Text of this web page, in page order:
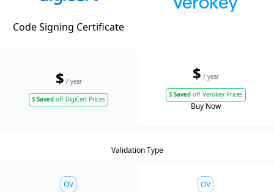
Code Signing Certificate
$ / year
$ Saved off DigiCert Prices
$ / year
$Saved off Verokey Prices
Buy Now
Validation Type
OV OV